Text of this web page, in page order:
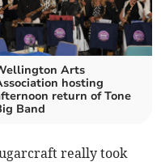
Arts
hosting
return of Tone
Band
really took